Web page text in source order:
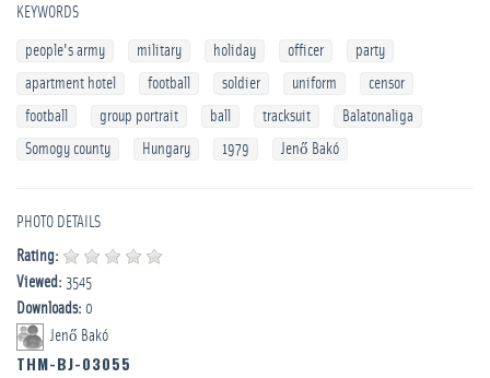
KEYWORDS
people's army military holiday officer
party
apartment hotel
football soldier uniform
censor
football
group portrait ball tracksuit
Balatonaliga
Somogy county
Hungary 1979 Jenő Bakó
PHOTO DETAILS
Rating:
Viewed: 3545
Downloads: 0
Jenő Bakó
THM-BJ-03055